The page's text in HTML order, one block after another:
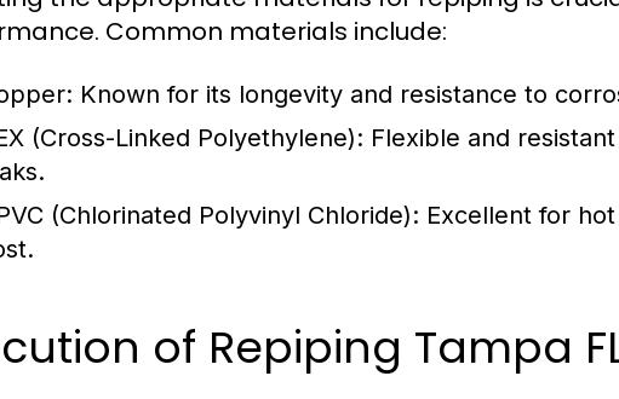
Common materials include:
Known for its longevity and resistance to
(Cross-Linked Polyethylene): Flexible and
(Chlorinated Polyvinyl Chloride): Excellent for
of Repiping Tampa